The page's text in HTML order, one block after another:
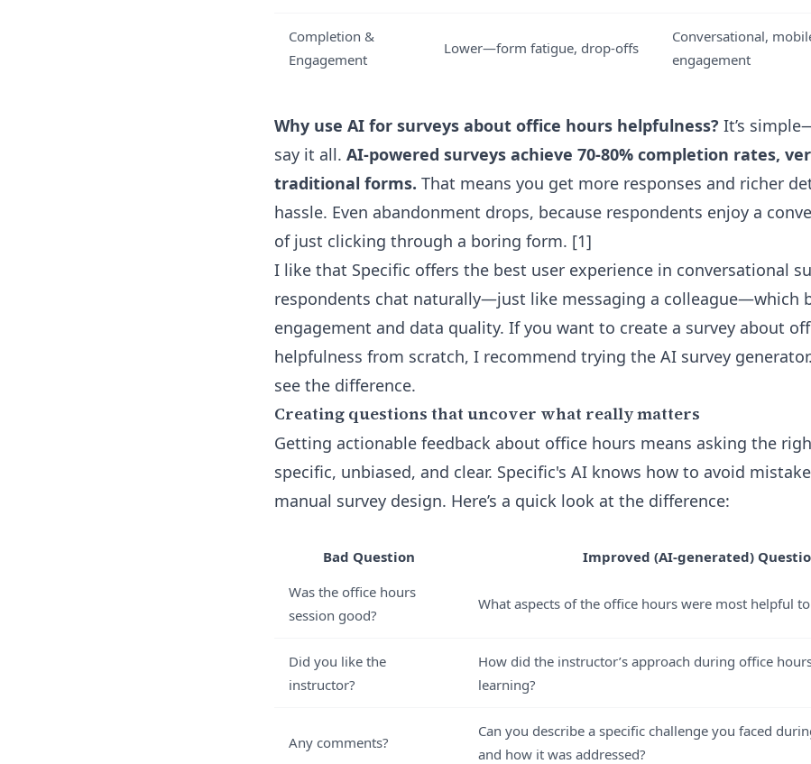
Completion &
Engagement
Lower—form fatigue, drop-offs
Conversational,
engagement
Why use AI for surveys about office hours helpfulness? It’s
say it all. AI-powered surveys achieve 70-80% completion rates,
traditional forms. That means you get more responses and richer
hassle. Even abandonment drops, because respondents enjoy a
of just clicking through a boring form. [1]
I like that Specific offers the best user experience in conversational
respondents chat naturally—just like messaging a colleague—which
engagement and data quality. If you want to create a survey about
helpfulness from scratch, I recommend trying the AI survey generator
see the difference.
Creating questions that uncover what really matters
Getting actionable feedback about office hours means asking the
specific, unbiased, and clear. Specific's AI knows how to avoid
manual survey design. Here’s a quick look at the difference:
Bad Question
Improved (AI-generated)
Was the office hours
session good?
What aspects of the office hours were most helpful
Did you like the
instructor?
How did the instructor’s approach during office
learning?
Any comments?
Can you describe a specific challenge you faced
and how it was addressed?